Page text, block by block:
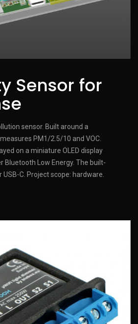
Sensor for
sensor. Built around a
PM1/2.5/10 and VOC.
on a miniature OLED display
Bluetooth Low Energy. The built-
C. Project scope: hardware.